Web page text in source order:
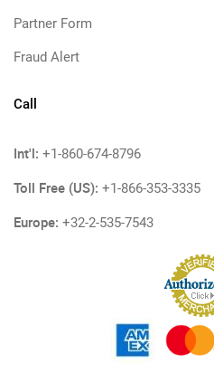
Partner Form
Fraud Alert
Call
Int'l: +1-860-674-8796
Toll Free (US): +1-866-353-3335
Europe: +32-2-535-7543